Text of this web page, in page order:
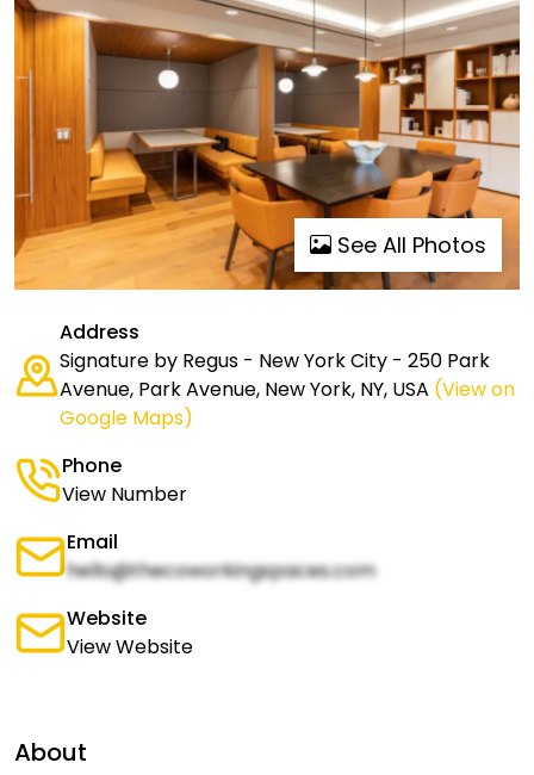
See All Photos
Address
Signature by Regus - New York City - 250 Park
Avenue, Park Avenue, New York, NY, USA (View on
Google Maps)
Phone
View Number
Email
hello@thecoworkingspaces.com
Website
View Website
About